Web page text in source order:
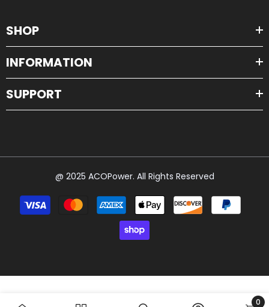
SHOP
INFORMATION
SUPPORT
@ 2025 ACOPower. All Rights Reserved
Payment
methods
0